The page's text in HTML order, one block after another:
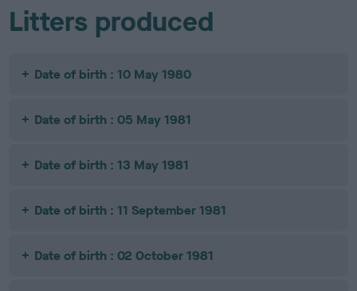
Litters produced
Date of birth : 10 May 1980
Date of birth : 05 May 1981
Date of birth : 13 May 1981
Date of birth : 11 September 1981
Date of birth : 02 October 1981